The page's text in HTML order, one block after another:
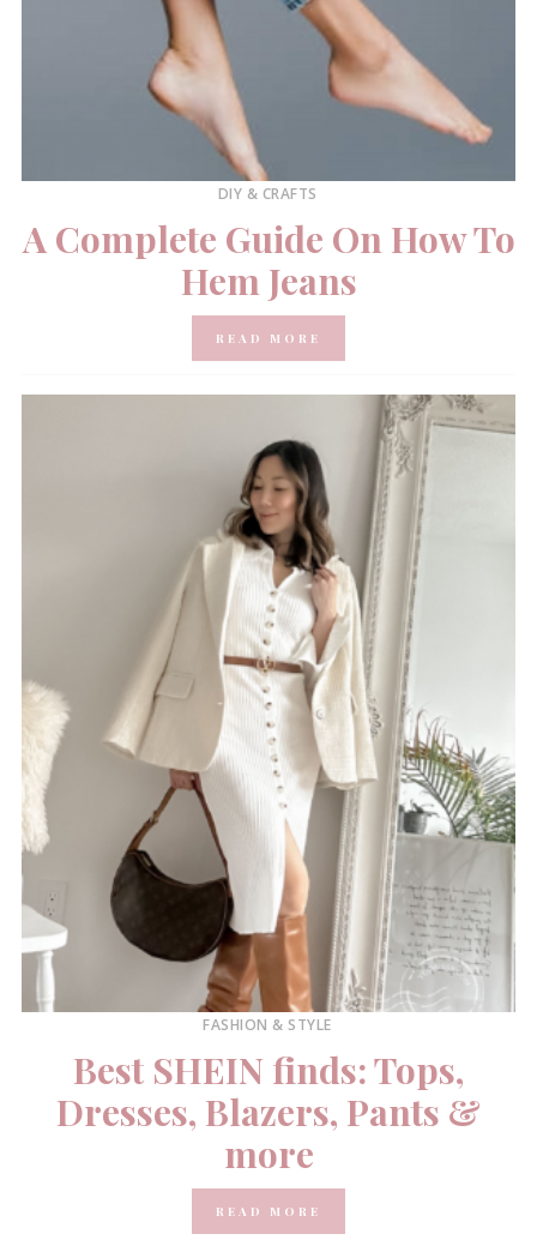
DIY & CRAFTS
A Complete Guide On How To
Hem Jeans
READ MORE
FASHION & STYLE
Best SHEIN finds: Tops,
Dresses, Blazers, Pants &
more
READ MORE